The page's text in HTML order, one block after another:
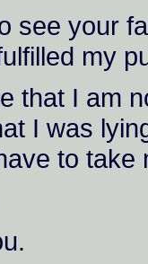
see your
my
that I am
I was
to